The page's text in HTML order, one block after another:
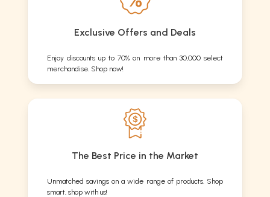
Exclusive Offers and Deals
Enjoy discounts up to 70% on more than 30,000 select
merchandise. Shop now!
The Best Price in the Market
Unmatched savings on a wide range of products. Shop
smart, shop with us!